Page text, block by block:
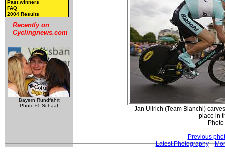
Past winners
FAQ
2004 Results
Recently on
Cyclingnews.com
Bayern Rundfahrt
Photo ©: Schaaf
Jan Ullrich (Team Bianchi)
place in
Previous
Latest Photography